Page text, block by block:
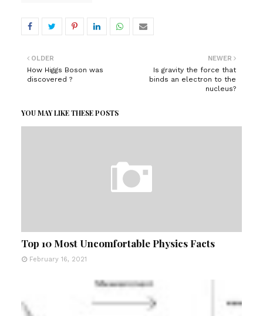
NEWER
Is gravity the force that
binds an electron to the
nucleus?
OLDER
How Higgs Boson was
discovered ?
YOU MAY LIKE THESE POSTS
Top 10 Most Uncomfortable Physics Facts
February 16, 2021